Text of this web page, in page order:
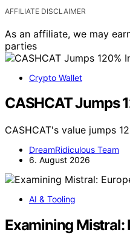
AFFILIATE DISCLAIMER
As an affiliate, we may
parties
Crypto Wallet
CASHCAT Jumps
CASHCAT's value jumps
DreamRidiculous Team
6. August 2026
AI & Tooling
Examining Mistral: